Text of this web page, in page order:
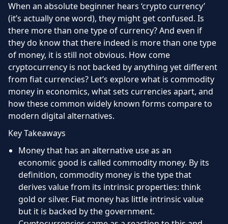
When an absolute beginner hears ‘crypto currency’
(it’s actually one word), they might get confused. Is
there more than one type of currency? And even if
they do know that there indeed is more than one type
of money, it is still not obvious. How come
cryptocurrency is not backed by anything yet different
from fiat currencies? Let’s explore what is commodity
money in economics, what sets currencies apart, and
how these common widely known forms compare to
modern digital alternatives.
Key Takeaways
Money that has an alternative use as an
economic good is called commodity money. By its
definition, commodity money is the type that
derives value from its intrinsic properties: think
gold or silver. Fiat money has little intrinsic value
but it is backed by the government.